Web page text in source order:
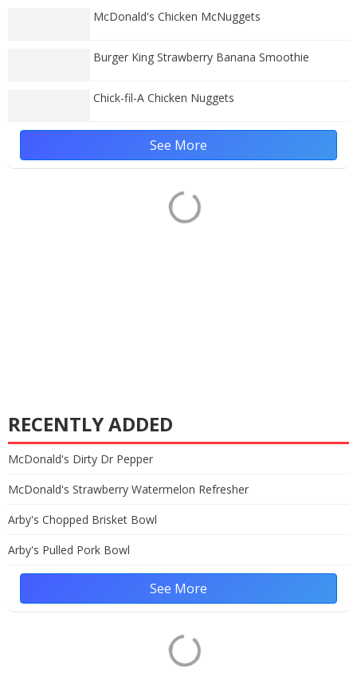
McDonald's Chicken McNuggets
Burger King Strawberry Banana Smoothie
Chick-fil-A Chicken Nuggets
See More
RECENTLY ADDED
McDonald's Dirty Dr Pepper
McDonald's Strawberry Watermelon Refresher
Arby's Chopped Brisket Bowl
Arby's Pulled Pork Bowl
See More